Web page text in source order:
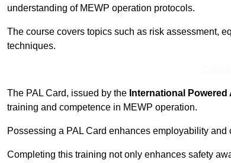
understanding of MEWP operation protocols.
The course covers topics such as risk assessment,
techniques.
The PAL Card, issued by the International
training and competence in MEWP operation.
Possessing a PAL Card enhances employability
Completing this training not only enhances safety